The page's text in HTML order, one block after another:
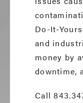
Do-It-
and
money by
downtime,
Call